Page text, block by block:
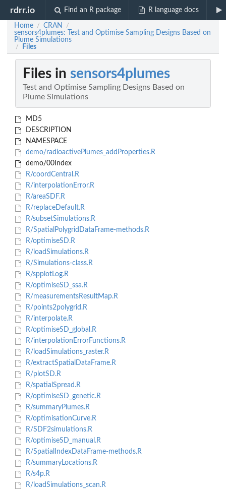
rdrr.io Find an R package R language docs
Home / CRAN /
sensors4plumes: Test and Optimise Sampling Designs Based on
Plume Simulations
/ Files
Files in sensors4plumes
Test and Optimise Sampling Designs Based on
Plume Simulations
MD5
DESCRIPTION
NAMESPACE
demo/radioactivePlumes_addProperties.R
demo/00Index
R/coordCentral.R
R/interpolationError.R
R/areaSDF.R
R/replaceDefault.R
R/subsetSimulations.R
R/SpatialPolygridDataFrame-methods.R
R/optimiseSD.R
R/loadSimulations.R
R/Simulations-class.R
R/spplotLog.R
R/optimiseSD_ssa.R
R/measurementsResultMap.R
R/points2polygrid.R
R/interpolate.R
R/optimiseSD_global.R
R/interpolationErrorFunctions.R
R/loadSimulations_raster.R
R/extractSpatialDataFrame.R
R/plotSD.R
R/spatialSpread.R
R/optimiseSD_genetic.R
R/summaryPlumes.R
R/optimisationCurve.R
R/SDF2simulations.R
R/optimiseSD_manual.R
R/SpatialIndexDataFrame-methods.R
R/summaryLocations.R
R/s4p.R
R/loadSimulations_scan.R